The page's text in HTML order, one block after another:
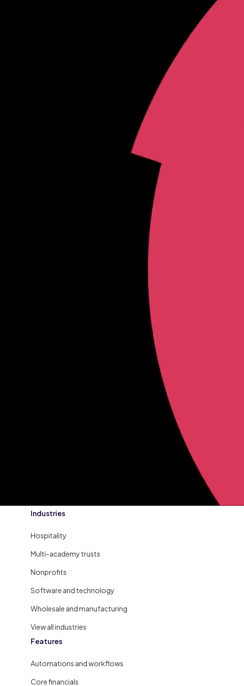
Industries
Hospitality
Multi-academy trusts
Nonprofits
Software and technology
Wholesale and manufacturing
View all industries
Features
Automations and workflows
Core financials